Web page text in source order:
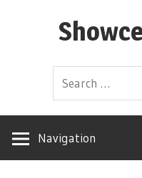
Navigation